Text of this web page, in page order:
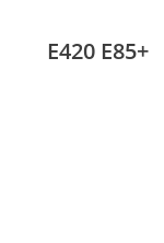
E420 E85+